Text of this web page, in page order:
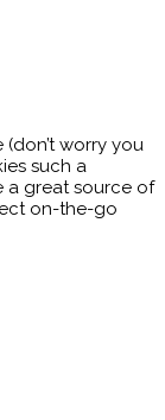
worry you
such a
a great source of
on-the-go